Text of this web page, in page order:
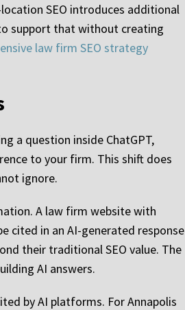
SEO introduces additional
support that without creating
law firm SEO strategy
a question inside ChatGPT,
to your firm. This shift does
ignore.
A law firm website with
cited in an AI-generated response
their traditional SEO value. The
AI answers.
by AI platforms. For Annapolis